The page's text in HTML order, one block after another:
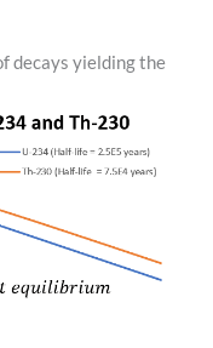
decays yielding the